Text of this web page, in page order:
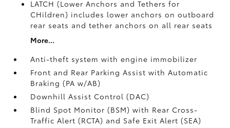
LATCH (Lower Anchors and Tethers for
CHildren) includes lower anchors on outboard
rear seats and tether anchors on all rear seats
More...
Anti-theft system with engine immobilizer
Front and Rear Parking Assist with Automatic
Braking (PA w/AB)
Downhill Assist Control (DAC)
Blind Spot Monitor (BSM)with Rear Cross-
Traffic Alert (RCTA) and Safe Exit Alert (SEA)